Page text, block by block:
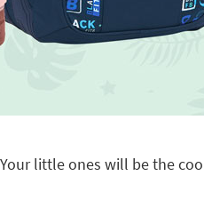
little ones will be the